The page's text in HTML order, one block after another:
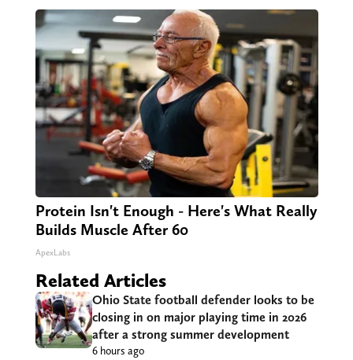
Protein Isn't Enough - Here's What Really
Builds Muscle After 60
ApexLabs
Related Articles
Ohio State football defender looks to be
closing in on major playing time in 2026
after a strong summer development
6 hours ago